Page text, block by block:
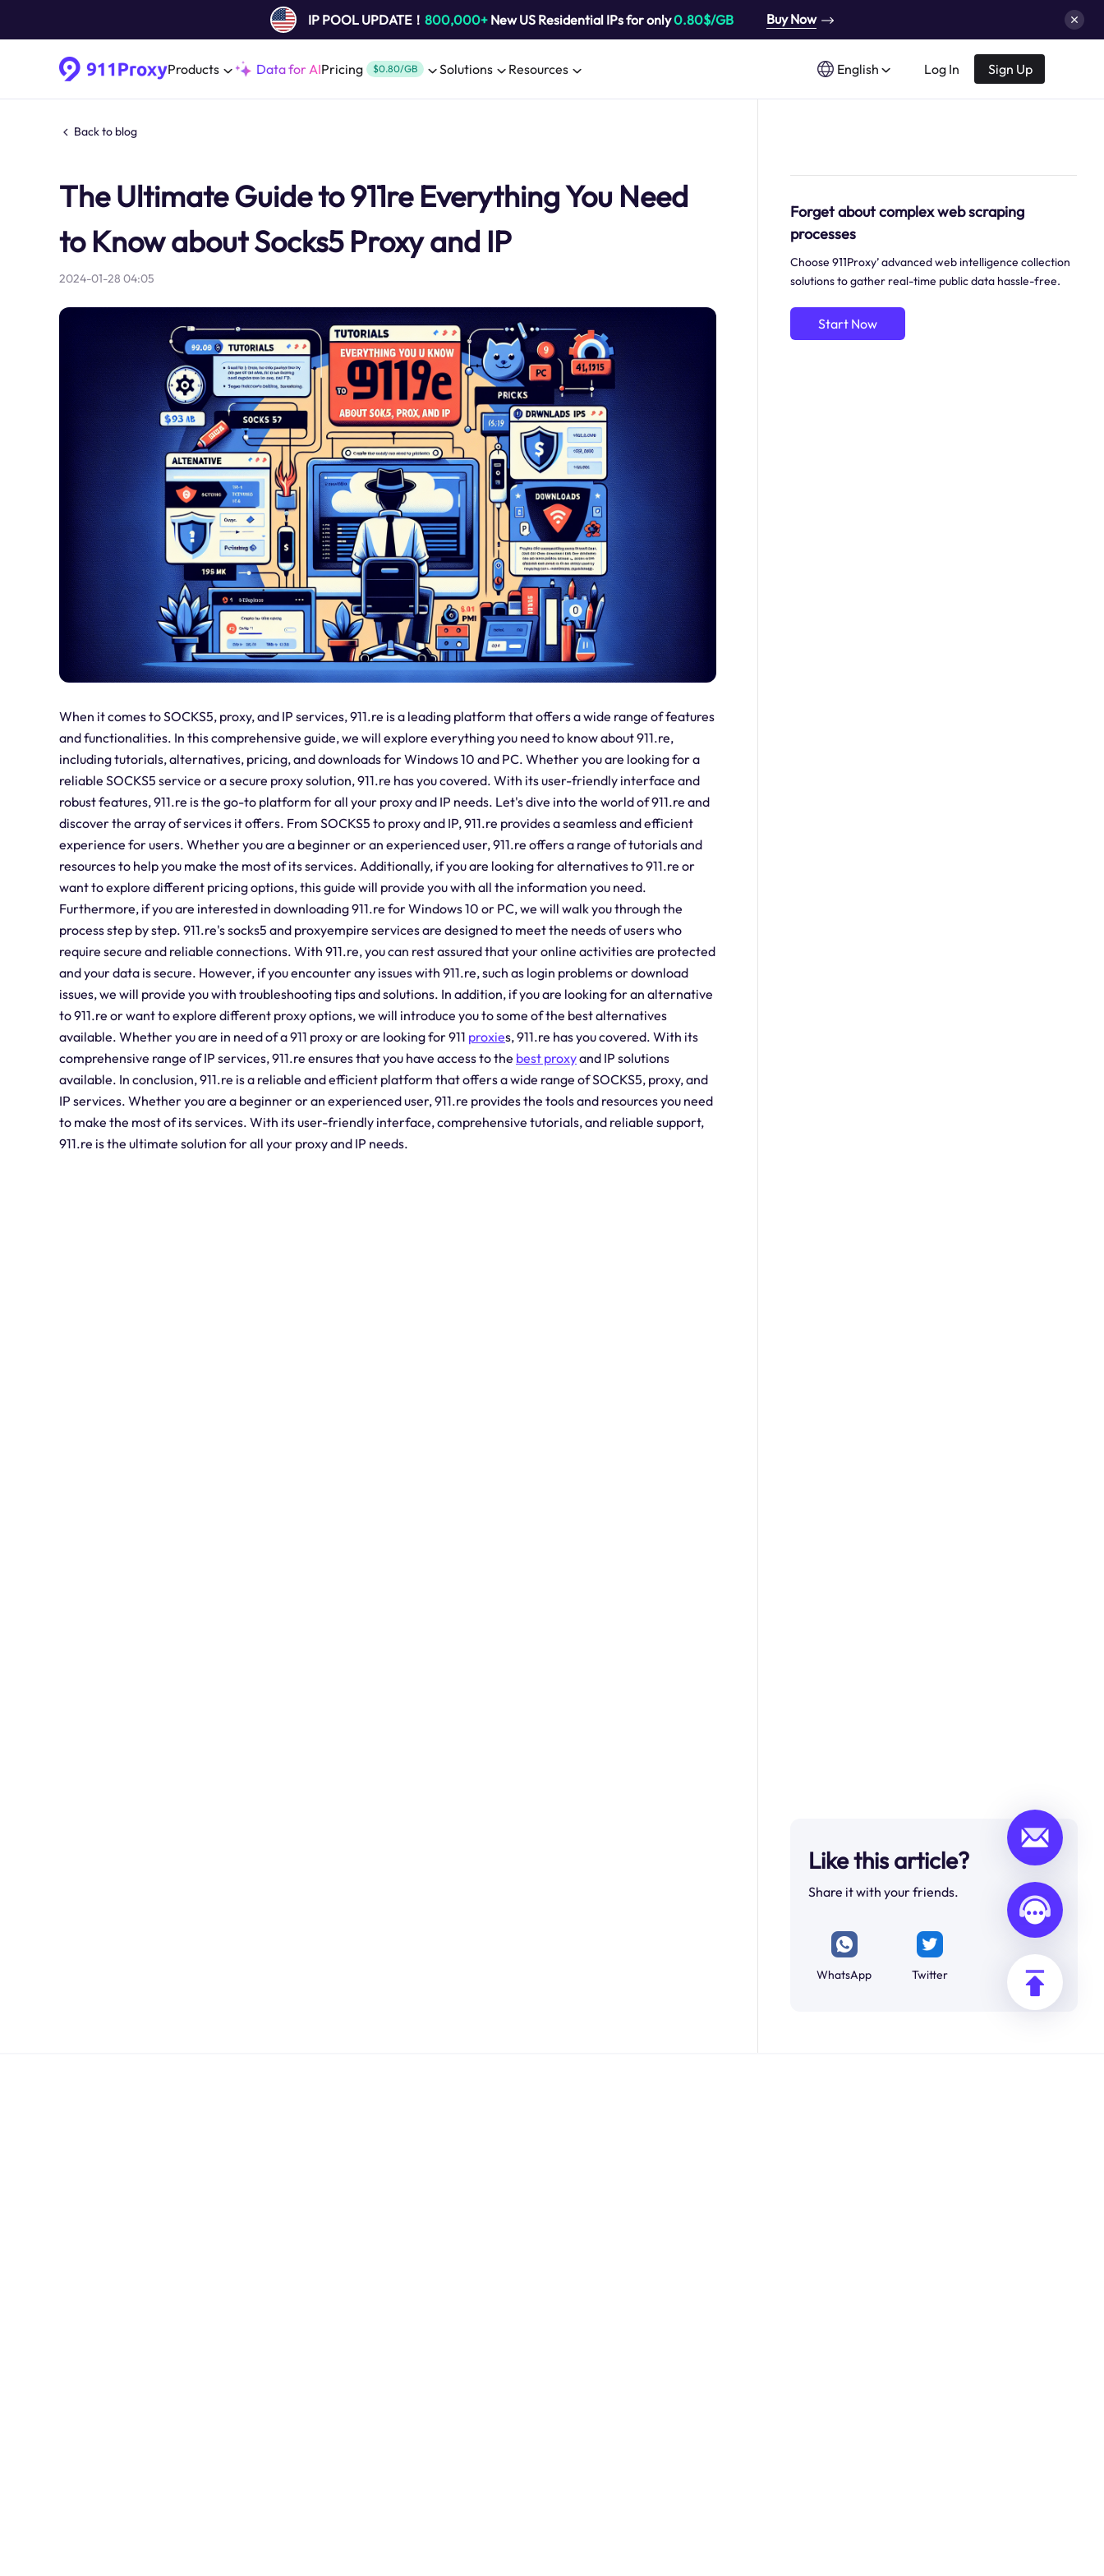
IP POOL UPDATE！ 800,000+New US Residential IPs for only0.80$/GB Buy Now
Products Data for AIPricing $0.80/GB Solutions Resources English Log In Sign Up
Back to blog
The Ultimate Guide to 911re Everything You Need
to Know about Socks5 Proxy and IP
2024-01-28 04:05
When it comes to SOCKS5, proxy, and IP services, 911.re is a leading platform that offers a wide range of features
and functionalities. In this comprehensive guide, we will explore everything you need to know about 911.re,
including tutorials, alternatives, pricing, and downloads for Windows 10 and PC. Whether you are looking for a
reliable SOCKS5 service or a secure proxy solution, 911.re has you covered. With its user-friendly interface and
robust features, 911.re is the go-to platform for all your proxy and IP needs. Let's dive into the world of 911.re and
discover the array of services it offers. From SOCKS5 to proxy and IP, 911.re provides a seamless and efficient
experience for users. Whether you are a beginner or an experienced user, 911.re offers a range of tutorials and
resources to help you make the most of its services. Additionally, if you are looking for alternatives to 911.re or
want to explore different pricing options, this guide will provide you with all the information you need.
Furthermore, if you are interested in downloading 911.re for Windows 10 or PC, we will walk you through the
process step by step. 911.re's socks5 and proxyempire services are designed to meet the needs of users who
require secure and reliable connections. With 911.re, you can rest assured that your online activities are protected
and your data is secure. However, if you encounter any issues with 911.re, such as login problems or download
issues, we will provide you with troubleshooting tips and solutions. In addition, if you are looking for an alternative
to 911.re or want to explore different proxy options, we will introduce you to some of the best alternatives
available. Whether you are in need of a 911 proxy or are looking for 911 proxies, 911.re has you covered. With its
comprehensive range of IP services, 911.re ensures that you have access to the best proxyand IP solutions
available. In conclusion, 911.re is a reliable and efficient platform that offers a wide range of SOCKS5, proxy, and
IP services. Whether you are a beginner or an experienced user, 911.re provides the tools and resources you need
to make the most of its services. With its user-friendly interface, comprehensive tutorials, and reliable support,
911.re is the ultimate solution for all your proxy and IP needs.
Forget about complex web scraping
processes
Choose 911Proxy’ advanced web intelligence collection
solutions to gather real-time public data hassle-free.
Start Now
Like this article?
Share it with your friends.
WhatsApp Twitter